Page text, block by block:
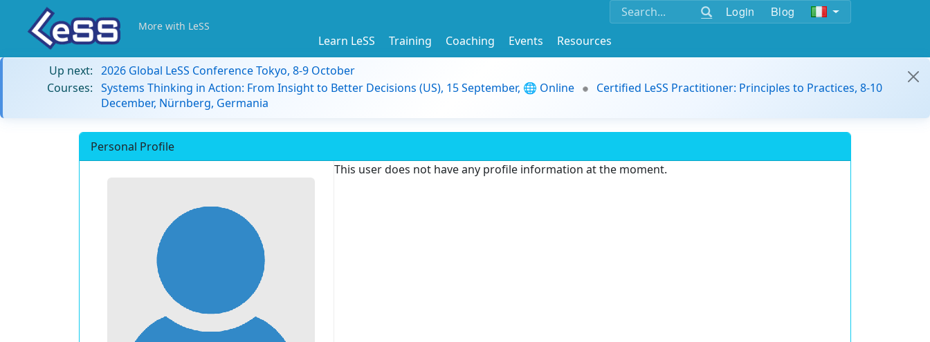
Login Blog
More with LeSS
Learn LeSS Training Coaching Events
Resources
Up next: 2026 Global LeSS Conference Tokyo, 8-9 October
Courses: Systems Thinking in Action: From Insight to Better Decisions (US), 15 September, 🌐 Online
Certified LeSS Practitioner: Principles to Practices, 8-10
December, Nürnberg, Germania
Personal Profile
This user does not have any profile information at the moment.